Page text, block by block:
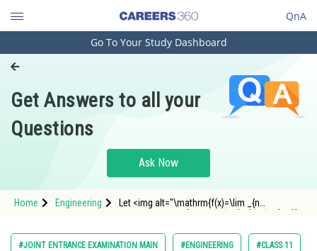
QnA
Engineering and Architecture
Pharmacy
Hospitality and Tourism
Study Abroad
Arts, Commerce & Sciences
Go To Your Study Dashboard
Get Answers to all your
Questions
Ask Now
Home Engineering
Let <img alt="\mathrm{f(x)=\lim _{n
#JOINT ENTRANCE EXAMINATION MAIN #ENGINEERING #CLASS 11